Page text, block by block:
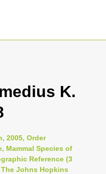
K.
2005, Order
Mammal Species of
Reference (3
Johns Hopkins